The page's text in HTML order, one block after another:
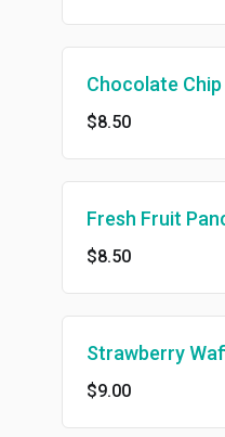
Chocolate
$8.50
Fresh Fruit
$8.50
Strawberry
$9.00